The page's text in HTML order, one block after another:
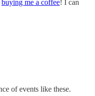
buying me a coffee! I can
of events like these.